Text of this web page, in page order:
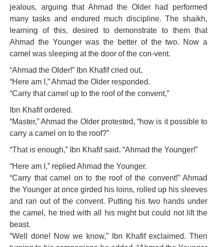
jealous, arguing that Ahmad the Older had performed
many tasks and endured much discipline. The shaikh,
learning of this, desired to demonstrate to them that
Ahmad the Younger was the better of the two. Now a
camel was sleeping at the door of the con-vent.
“Ahmad the Older!” Ibn Khafif cried out.
“Here am I,” Ahmad the Older responded.
“Carry that camel up to the roof of the convent,”
Ibn Khafif ordered.
“Master,” Ahmad the Older protested, “how is it possible to
carry a camel on to the roof?”
“That is enough,” Ibn Khafif said. “Ahmad the Younger!”
“Here am I,” replied Ahmad the Younger.
“Carry that camel on to the roof of the convent!” Ahmad
the Younger at once girded his loins, rolled up his sleeves
and ran out of the convent. Putting his two hands under
the camel, he tried with all his might but could not lift the
beast.
“Well done! Now we know,” Ibn Khafif exclaimed. Then